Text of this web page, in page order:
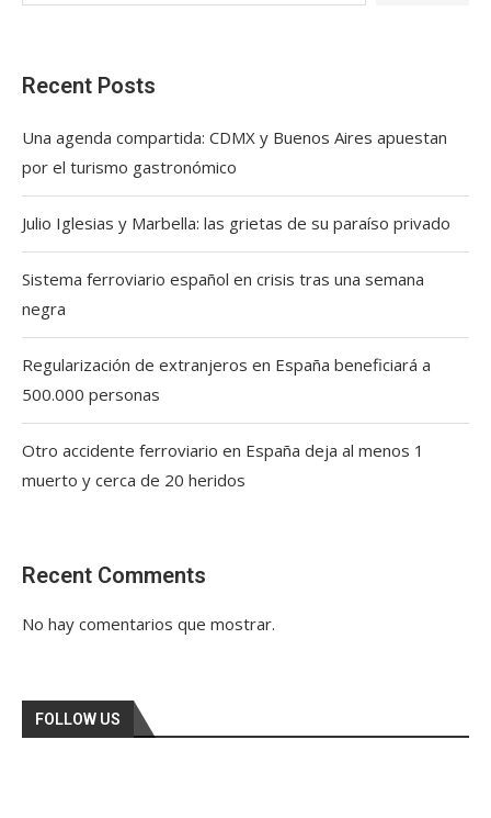
Recent Posts
Una agenda compartida: CDMX y Buenos Aires apuestan
por el turismo gastronómico
Julio Iglesias y Marbella: las grietas de su paraíso privado
Sistema ferroviario español en crisis tras una semana
negra
Regularización de extranjeros en España beneficiará a
500.000 personas
Otro accidente ferroviario en España deja al menos 1
muerto y cerca de 20 heridos
Recent Comments
No hay comentarios que mostrar.
FOLLOW US